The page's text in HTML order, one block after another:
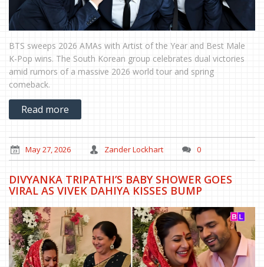
BTS sweeps 2026 AMAs with Artist of the Year and Best Male
K-Pop wins. The South Korean group celebrates dual victories
amid rumors of a massive 2026 world tour and spring
comeback.
Read more
May 27, 2026 Zander Lockhart 0
DIVYANKA TRIPATHI’S BABY SHOWER GOES
VIRAL AS VIVEK DAHIYA KISSES BUMP